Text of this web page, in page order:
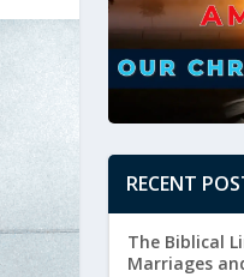
RECENT
The Biblical
Marriages